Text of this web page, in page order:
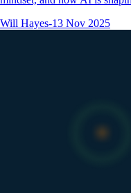
Will Hayes-13 Nov 2025